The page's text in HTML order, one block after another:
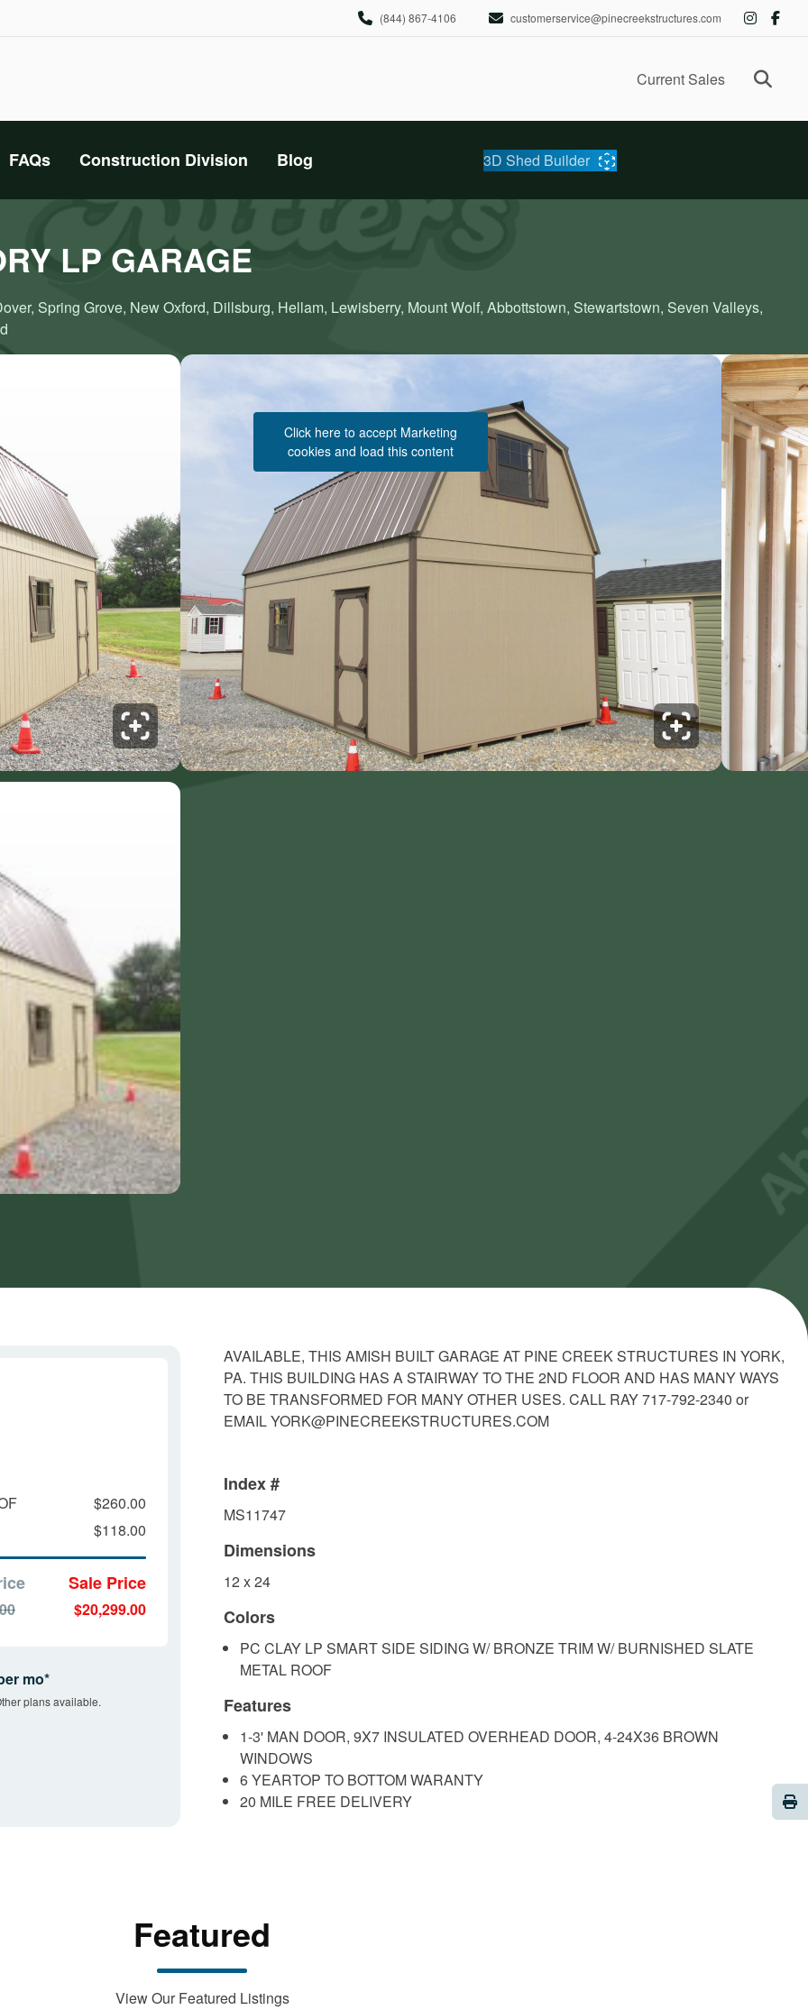
(844) 867-4106 customerservice@pinecreekstructures.com
Current Sales
FAQs Construction Division Blog 3D Shed Builder
LP GARAGE
Spring Grove, New Oxford, Dillsburg, Hellam, Lewisberry, Mount Wolf, Abbottstown, Stewartstown, Seven Valleys,
See Structure Pricing & Description
Click here to accept Marketing
cookies and load this content
$260.00
$118.00
Sale Price
$20,299.00
mo*
plans available.
AVAILABLE, THIS AMISH BUILT GARAGE AT PINE CREEK STRUCTURES IN YORK,
PA. THIS BUILDING HAS A STAIRWAY TO THE 2ND FLOOR AND HAS MANY WAYS
TO BE TRANSFORMED FOR MANY OTHER USES. CALL RAY 717-792-2340 or
EMAIL YORK@PINECREEKSTRUCTURES.COM
Index #
MS11747
Dimensions
12 x 24
Colors
PC CLAY LP SMART SIDE SIDING W/ BRONZE TRIM W/ BURNISHED SLATE
METAL ROOF
Features
1-3' MAN DOOR, 9X7 INSULATED OVERHEAD DOOR, 4-24X36 BROWN
WINDOWS
6 YEARTOP TO BOTTOM WARANTY
20 MILE FREE DELIVERY
Featured
View Our Featured Listings